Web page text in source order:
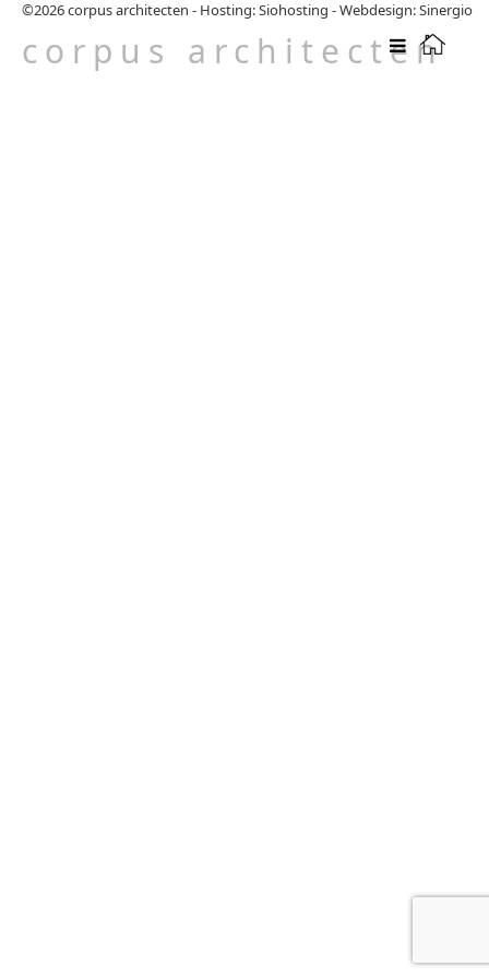
corpus architecten
©2026corpus architecten - Hosting: Siohosting -Webdesign: Sinergio